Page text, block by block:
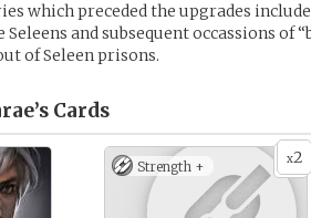
which preceded the upgrades
and subsequent occassions of
of Seleen prisons.
Cards
x2
Strength +